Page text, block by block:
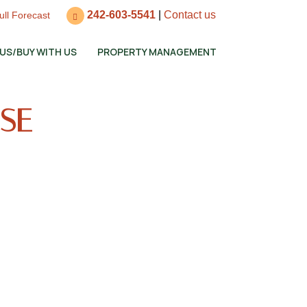
Forecast 242-603-5541| Contact us
BUY WITH US PROPERTY MANAGEMENT